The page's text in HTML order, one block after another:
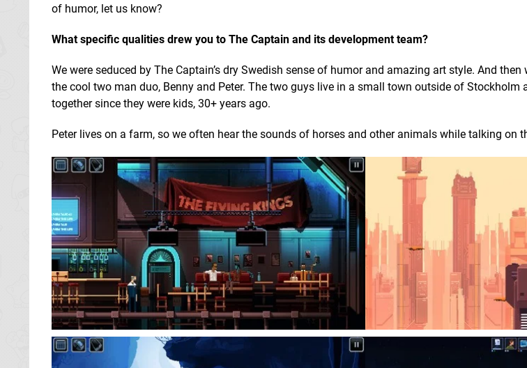
of humor, let us know?
What specific qualities drew you to The Captain and its development team?
We were seduced by The Captain’s dry Swedish sense of humor and amazing art style. And then
the cool two man duo, Benny and Peter. The two guys live in a small town outside of Stockholm
together since they were kids, 30+ years ago.
Peter lives on a farm, so we often hear the sounds of horses and other animals while talking on